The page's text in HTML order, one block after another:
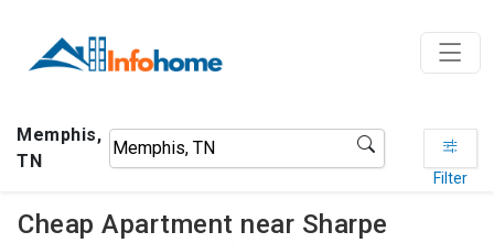
Memphis,
TN
Filter
Cheap Apartment near Sharpe